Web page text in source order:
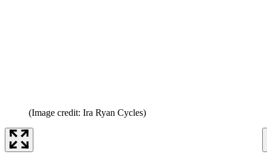
(Image credit: Ira Ryan Cycles)